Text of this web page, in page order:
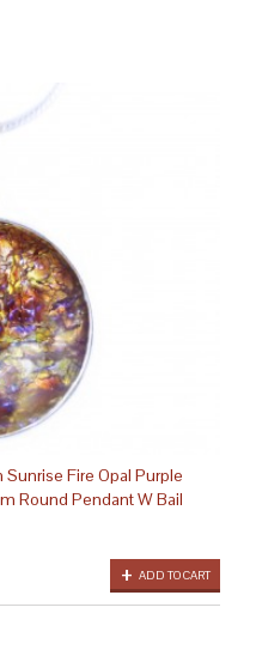
Fire Opal Purple
Round Pendant W Bail
ADD TO CART